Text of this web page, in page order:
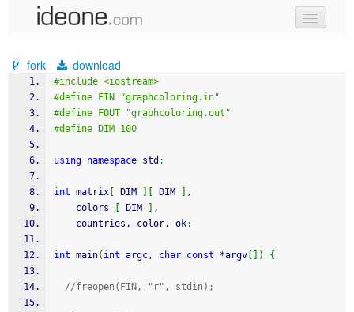
samples
recent codes
fork download
#include <iostream>
#define FIN "graphcoloring.in"
#define FOUT "graphcoloring.out"
#define DIM 100
using namespace std ;
int matrix DIM DIM
,
    colors
DIM
,
    countries, color, ok
;
int main( int argc, char const *argv ) {
//freopen(FIN, "r", stdin);